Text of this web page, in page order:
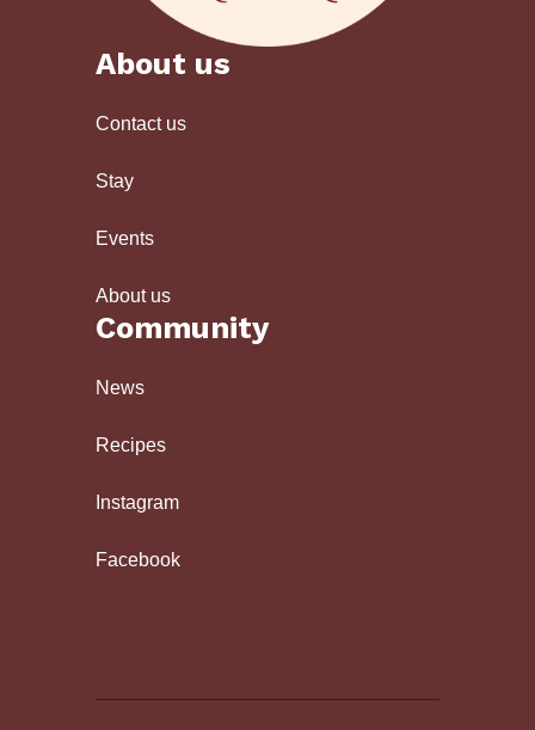
About us
Contact us
Stay
Events
About us
Community
News
Recipes
Instagram
Facebook